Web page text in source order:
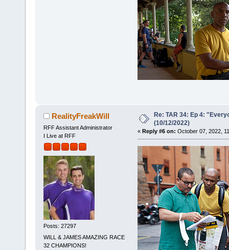
RealityFreakWill
RFF Assistant Administrator
I Live at RFF
Posts: 27297
WILL & JAMES AMAZING RACE
32 CHAMPIONS!
Re: TAR 34: Ep 4:
(10/12/2022)
« Reply #6 on: October 07, 2022,